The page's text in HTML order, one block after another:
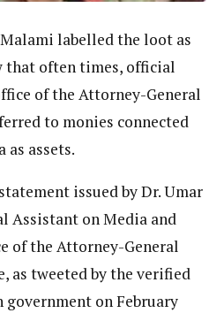
labelled the loot as
that often times, official
of the Attorney-General
to monies connected
as assets.
issued by Dr. Umar
Assistant on Media and
of the Attorney-General
as tweeted by the verified
on February